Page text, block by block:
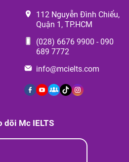
112 Nguyễn Đình Chiểu,
Quận 1, TP.HCM
(028) 6676 9900 - 090
689 7772
info@mcielts.com
dõi Mc IELTS